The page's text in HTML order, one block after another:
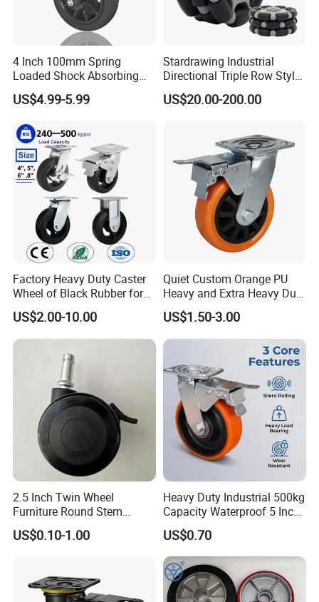
4 Inch 100mm Spring
Loaded Shock Absorbing
Caster Medium Duty
Polyurethane Trolley Wheel
Cart
US$4.99-5.99
Stardrawing Industrial
Directional Triple Row Style
Omni Robot Wheel 125mm
5inch
US$20.00-200.00
Factory Heavy Duty Caster
Wheel of Black Rubber for
Industrial Equipment Trolley
Truck Industrial Caster
Wheel
US$2.00-10.00
Quiet Custom Orange PU
Heavy and Extra Heavy Duty
Caster Wheel
US$1.50-3.00
2.5 Inch Twin Wheel
Furniture Round Stem
Caster Black PU Medical
Castor with Brake
US$0.10-1.00
Heavy Duty Industrial 500kg
Capacity Waterproof 5 Inch
Dual Wheel Acid Resistant
Casters for Storage Racks
with Roller Bearing Design
US$0.70